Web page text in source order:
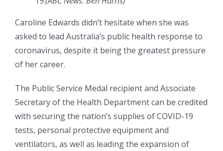
Caroline Edwards didn’t hesitate when she was
asked to lead Australia’s public health response to
coronavirus, despite it being the greatest pressure
of her career.
The Public Service Medal recipient and Associate
Secretary of the Health Department can be credited
with securing the nation’s supplies of COVID-19
tests, personal protective equipment and
ventilators, as well as leading the expansion of